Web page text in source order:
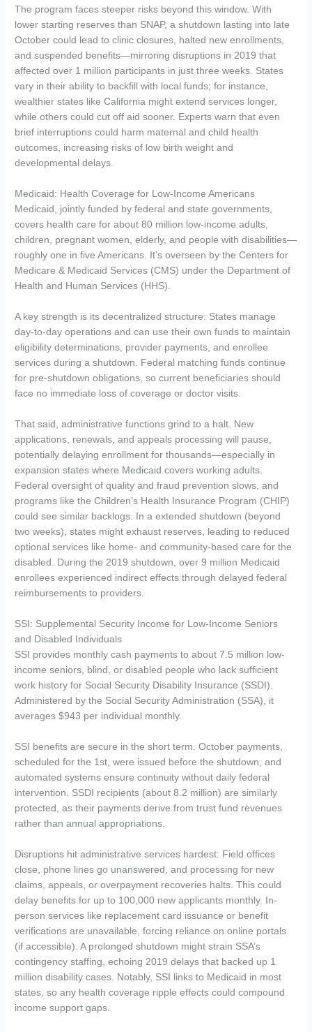
The program faces steeper risks beyond this window. With
lower starting reserves than SNAP, a shutdown lasting into late
October could lead to clinic closures, halted new enrollments,
and suspended benefits—mirroring disruptions in 2019 that
affected over 1 million participants in just three weeks. States
vary in their ability to backfill with local funds; for instance,
wealthier states like California might extend services longer,
while others could cut off aid sooner. Experts warn that even
brief interruptions could harm maternal and child health
outcomes, increasing risks of low birth weight and
developmental delays.
Medicaid: Health Coverage for Low-Income Americans
Medicaid, jointly funded by federal and state governments,
covers health care for about 80 million low-income adults,
children, pregnant women, elderly, and people with disabilities—
roughly one in five Americans. It’s overseen by the Centers for
Medicare & Medicaid Services (CMS) under the Department of
Health and Human Services (HHS).
A key strength is its decentralized structure: States manage
day-to-day operations and can use their own funds to maintain
eligibility determinations, provider payments, and enrollee
services during a shutdown. Federal matching funds continue
for pre-shutdown obligations, so current beneficiaries should
face no immediate loss of coverage or doctor visits.
That said, administrative functions grind to a halt. New
applications, renewals, and appeals processing will pause,
potentially delaying enrollment for thousands—especially in
expansion states where Medicaid covers working adults.
Federal oversight of quality and fraud prevention slows, and
programs like the Children’s Health Insurance Program (CHIP)
could see similar backlogs. In a extended shutdown (beyond
two weeks), states might exhaust reserves, leading to reduced
optional services like home- and community-based care for the
disabled. During the 2019 shutdown, over 9 million Medicaid
enrollees experienced indirect effects through delayed federal
reimbursements to providers.
SSI: Supplemental Security Income for Low-Income Seniors
and Disabled Individuals
SSI provides monthly cash payments to about 7.5 million low-
income seniors, blind, or disabled people who lack sufficient
work history for Social Security Disability Insurance (SSDI).
Administered by the Social Security Administration (SSA), it
averages $943 per individual monthly.
SSI benefits are secure in the short term. October payments,
scheduled for the 1st, were issued before the shutdown, and
automated systems ensure continuity without daily federal
intervention. SSDI recipients (about 8.2 million) are similarly
protected, as their payments derive from trust fund revenues
rather than annual appropriations.
Disruptions hit administrative services hardest: Field offices
close, phone lines go unanswered, and processing for new
claims, appeals, or overpayment recoveries halts. This could
delay benefits for up to 100,000 new applicants monthly. In-
person services like replacement card issuance or benefit
verifications are unavailable, forcing reliance on online portals
(if accessible). A prolonged shutdown might strain SSA’s
contingency staffing, echoing 2019 delays that backed up 1
million disability cases. Notably, SSI links to Medicaid in most
states, so any health coverage ripple effects could compound
income support gaps.